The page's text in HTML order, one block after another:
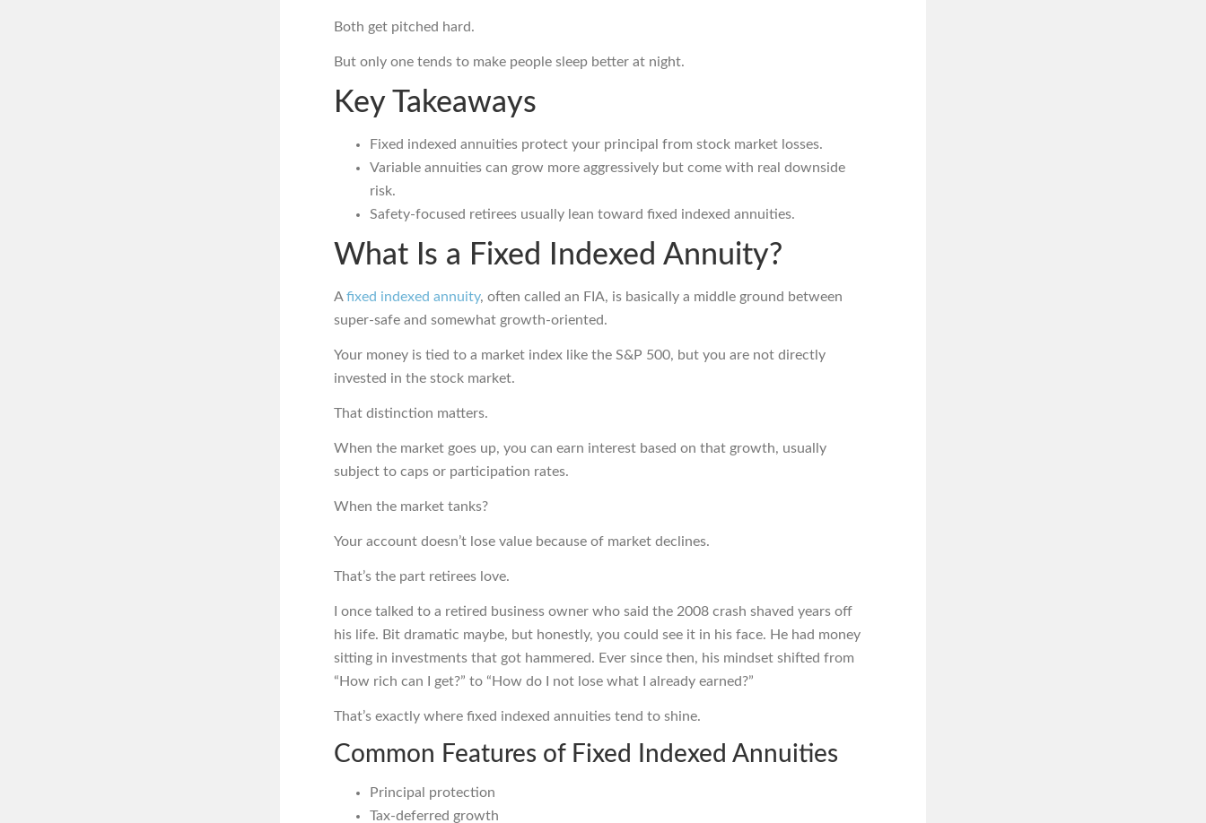
Both get pitched hard.
But only one tends to make people sleep better at night.
Key Takeaways
Fixed indexed annuities protect your principal from stock market losses.
Variable annuities can grow more aggressively but come with real downside
risk.
Safety-focused retirees usually lean toward fixed indexed annuities.
What Is a Fixed Indexed Annuity?
A fixed indexed annuity, often called an FIA, is basically a middle ground between
super-safe and somewhat growth-oriented.
Your money is tied to a market index like the S&P 500, but you are not directly
invested in the stock market.
That distinction matters.
When the market goes up, you can earn interest based on that growth, usually
subject to caps or participation rates.
When the market tanks?
Your account doesn’t lose value because of market declines.
That’s the part retirees love.
I once talked to a retired business owner who said the 2008 crash shaved years off
his life. Bit dramatic maybe, but honestly, you could see it in his face. He had money
sitting in investments that got hammered. Ever since then, his mindset shifted from
“How rich can I get?” to “How do I not lose what I already earned?”
That’s exactly where fixed indexed annuities tend to shine.
Common Features of Fixed Indexed Annuities
Principal protection
Tax-deferred growth